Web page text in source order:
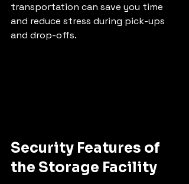
transportation can save you time
and reduce stress during pick-ups
and drop-offs.
Security Features of
the Storage Facility